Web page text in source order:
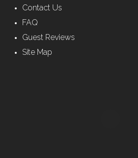
Contact Us
FAQ
Guest Reviews
Site Map